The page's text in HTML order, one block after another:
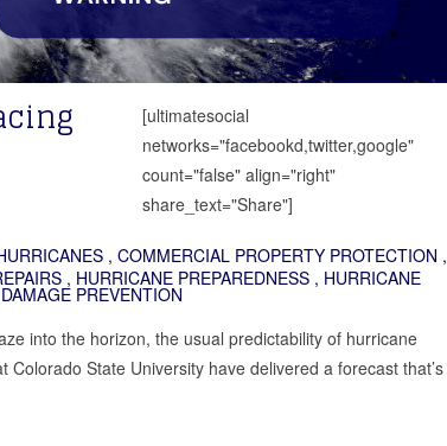
[ultimatesocial
networks="facebookd,twitter,google"
count="false" align="right"
share_text="Share"]
, COMMERCIAL PROPERTY PROTECTION ,
, HURRICANE PREPAREDNESS , HURRICANE
PREVENTION
into the horizon, the usual predictability of hurricane
State University have delivered a forecast that’s